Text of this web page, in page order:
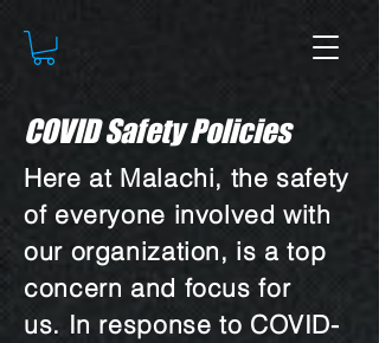
COVID Safety Policies
Here at Malachi, the safety
of everyone involved with
our organization, is a top
concern and focus for
us. In response to COVID-